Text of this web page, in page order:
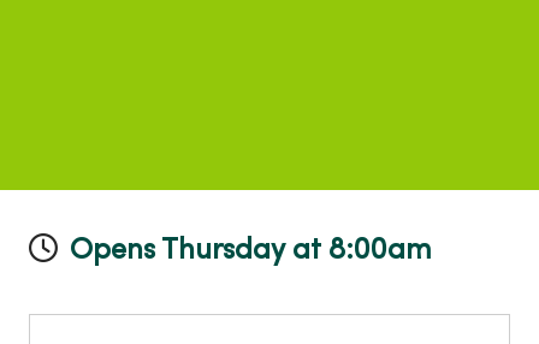
Opens Thursday at 8:00am